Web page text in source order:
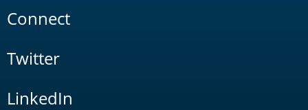
Connect
Twitter
LinkedIn